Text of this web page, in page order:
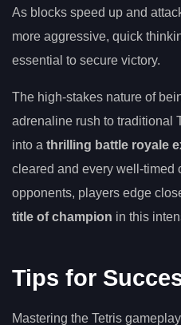
As blocks speed up and
more aggressive, quick
essential to secure victory.
The high-stakes nature of
adrenaline rush to traditional
into a thrilling battle royale
cleared and every well-timed
opponents, players edge
title of champion in this
Tips for
Mastering the Tetris